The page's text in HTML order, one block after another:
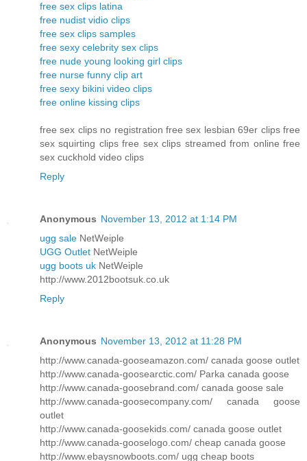
free sex clips latina
free nudist vidio clips
free sex clips samples
free sexy celebrity sex clips
free nude young looking girl clips
free nurse funny clip art
free sexy bikini video clips
free online kissing clips
free sex clips no registration free sex lesbian 69er clips free
sex squirting clips free sex clips streamed from online free
sex cuckhold video clips
Reply
Anonymous November 13, 2012 at 1:14 PM
ugg sale NetWeiple
UGG Outlet NetWeiple
ugg boots uk NetWeiple
http://www.2012bootsuk.co.uk
Reply
Anonymous November 13, 2012 at 11:28 PM
http://www.canada-gooseamazon.com/ canada goose outlet
http://www.canada-goosearctic.com/ Parka canada goose
http://www.canada-goosebrand.com/ canada goose sale
http://www.canada-goosecompany.com/ canada goose
outlet
http://www.canada-goosekids.com/ canada goose outlet
http://www.canada-gooselogo.com/ cheap canada goose
http://www.ebaysnowboots.com/ ugg cheap boots